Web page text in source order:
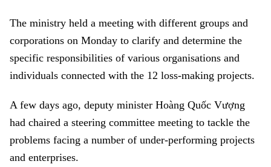
The ministry held a meeting with different groups and
corporations on Monday to clarify and determine the
specific responsibilities of various organisations and
individuals connected with the 12 loss-making projects.
A few days ago, deputy minister Hoàng Quốc Vượng
had chaired a steering committee meeting to tackle the
problems facing a number of under-performing projects
and enterprises.